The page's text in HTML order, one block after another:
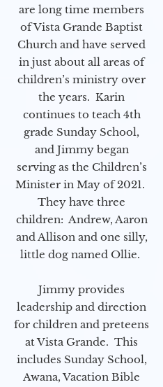
are long time members
of Vista Grande Baptist
Church and have served
in just about all areas of
children’s ministry over
the years. Karin
continues to teach 4th
grade Sunday School,
and Jimmy began
serving as the Children’s
Minister in May of 2021.
They have three
children: Andrew, Aaron
and Allison and one silly,
little dog named Ollie.
Jimmy provides
leadership and direction
for children and preteens
at Vista Grande. This
includes Sunday School,
Awana, Vacation Bible